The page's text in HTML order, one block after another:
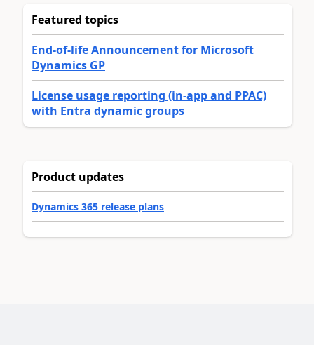
Featured topics
End-of-life Announcement for Microsoft
Dynamics GP
License usage reporting (in-app and PPAC)
with Entra dynamic groups
Product updates
Dynamics 365 release plans